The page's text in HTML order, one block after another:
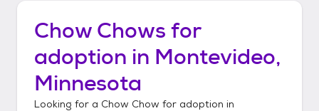
Chow Chows for
adoption in Montevideo,
Minnesota
Looking for a Chow Chow for adoption in